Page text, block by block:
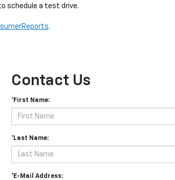
schedule a test drive.
.
Contact Us
*First Name:
*Last Name:
*E-Mail Address: